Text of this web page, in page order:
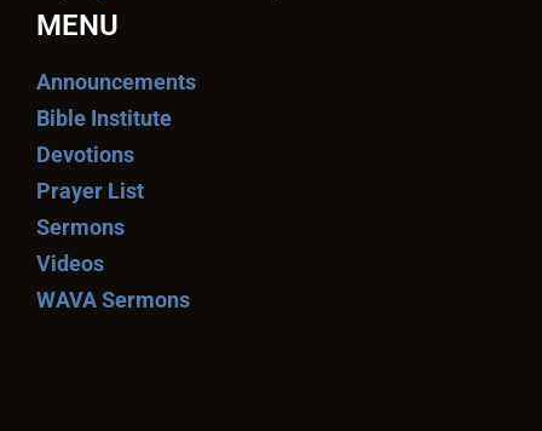
MENU
Announcements
Bible Institute
Devotions
Prayer List
Sermons
Videos
WAVA Sermons